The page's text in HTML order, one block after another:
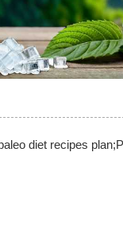
diet recipes